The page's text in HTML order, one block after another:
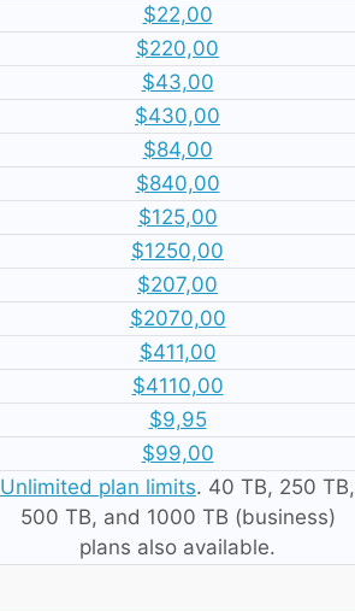
$22,00
$220,00
$43,00
$430,00
$84,00
$840,00
$125,00
$1250,00
$207,00
$2070,00
$411,00
$4110,00
$9,95
$99,00
Unlimited plan limits. 40 TB, 250 TB,
500 TB, and 1000 TB (business)
plans also available.